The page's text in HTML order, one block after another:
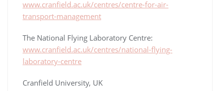
www.cranfield.ac.uk/centres/centre-for-air-
transport-management
The National Flying Laboratory Centre:
www.cranfield.ac.uk/centres/national-flying-
laboratory-centre
Cranfield University, UK